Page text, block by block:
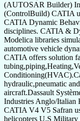
(AUTOSAR Builder)
(ControlBuild) CATIA
CATIA Dynamic
disciplines. CATIA &
Modelica libraries
automotive vehicle
CATIA offers solution
hydraulic,pneumatic
aircraft.Dassault
Industries Anglo/Italian
CATIA V4 V5 Safran
helicopters U.S